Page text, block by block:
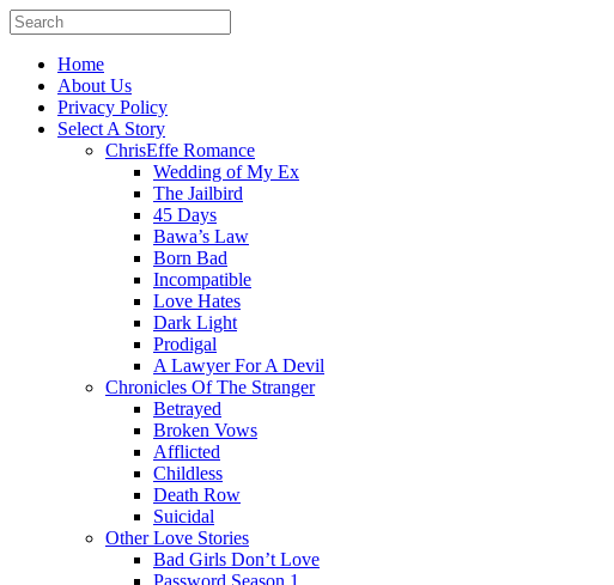
Home
About Us
Privacy Policy
Select A Story
ChrisEffe Romance
Wedding of My Ex
The Jailbird
45 Days
Bawa’s Law
Born Bad
Incompatible
Love Hates
Dark Light
Prodigal
A Lawyer For A Devil
Chronicles Of The Stranger
Betrayed
Broken Vows
Afflicted
Childless
Death Row
Suicidal
Other Love Stories
Bad Girls Don’t Love
Password Season 1